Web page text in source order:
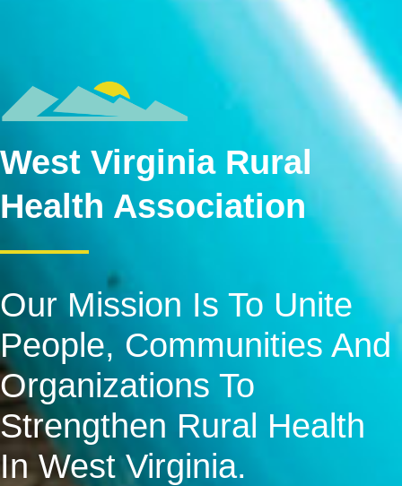
West Virginia Rural
Health Association
Our Mission Is To Unite
People, Communities And
Organizations To
Strengthen Rural Health
In West Virginia.